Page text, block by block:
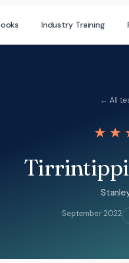
Industry Training
← All
September 2022